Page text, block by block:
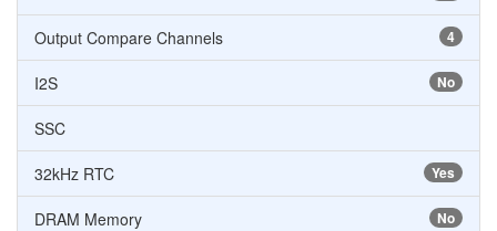
4
Output Compare Channels
No
I2S
SSC
Yes
32kHz RTC
No
DRAM Memory